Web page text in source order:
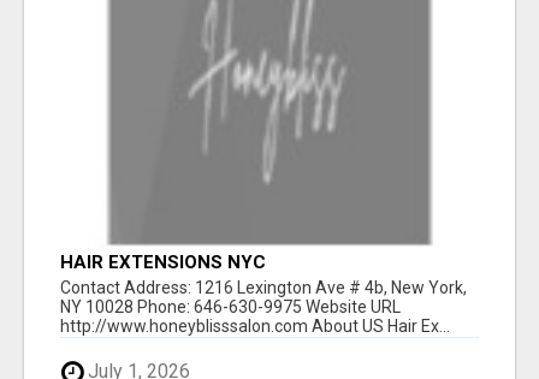
HAІR EXTENSIONS NΥC
Contact Address: 1216 Lexington Ave # 4b, New York,
NY 10028 Phone: 646-630-9975 Website URL
http://www.honeyblisssalon.com About US Hair Ex...
July 1, 2026